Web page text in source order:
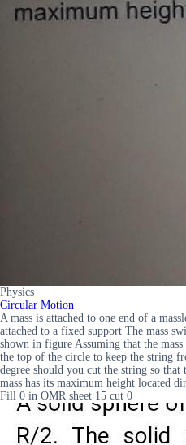
Physics
Circular Motion
A mass is attached to one end of a
attached to a fixed support The mass
shown in figure Assuming that the
the top of the circle to keep the string
degree should you cut the string so
mass has its maximum height located
Fill 0 in OMR sheet 15 cut 0